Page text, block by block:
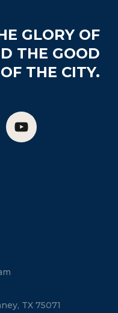
GLORY OF
THE GOOD
OF THE CITY.
TX 75071